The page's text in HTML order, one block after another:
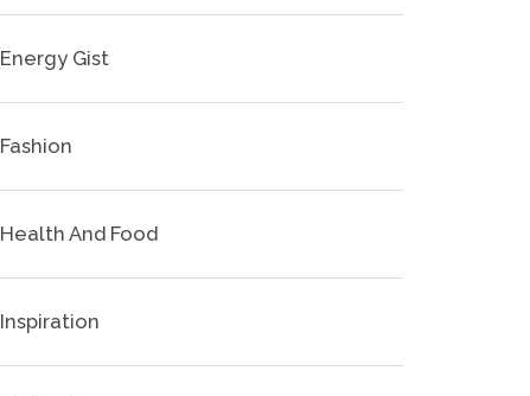
Energy Gist
Fashion
Health And Food
Inspiration